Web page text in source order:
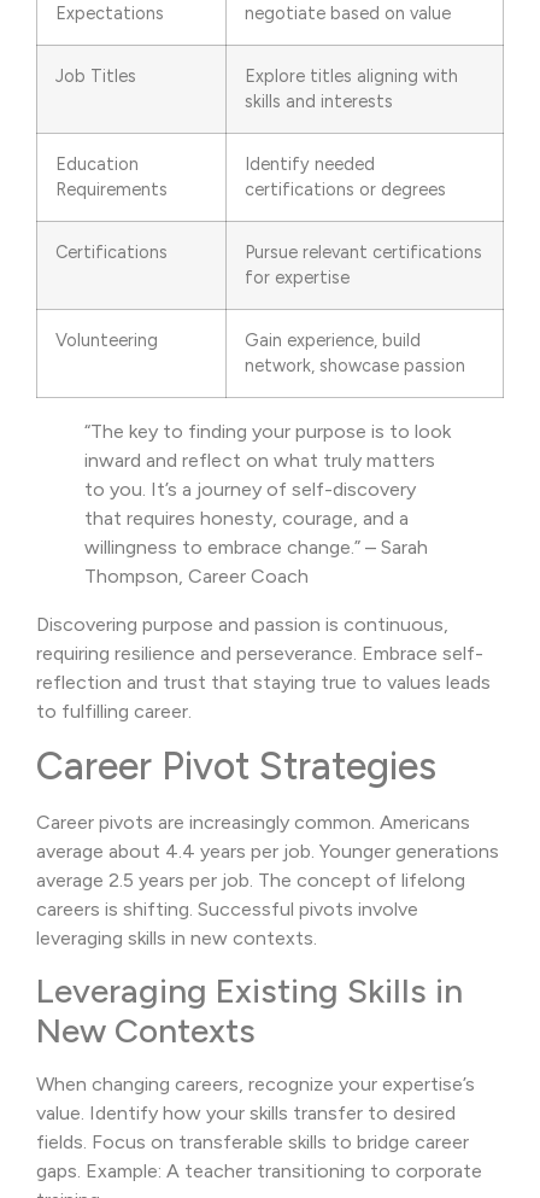
Expectations
negotiate based on value
Job Titles
Explore titles aligning with
skills and interests
Education
Requirements
Identify needed
certifications or degrees
Certifications
Pursue relevant certifications
for expertise
Volunteering
Gain experience, build
network, showcase passion
“The key to finding your purpose is to look
inward and reflect on what truly matters
to you. It’s a journey of self-discovery
that requires honesty, courage, and a
willingness to embrace change.” – Sarah
Thompson, Career Coach
Discovering purpose and passion is continuous,
requiring resilience and perseverance. Embrace self-
reflection and trust that staying true to values leads
to fulfilling career.
Career Pivot Strategies
Career pivots are increasingly common. Americans
average about 4.4 years per job. Younger generations
average 2.5 years per job. The concept of lifelong
careers is shifting. Successful pivots involve
leveraging skills in new contexts.
Leveraging Existing Skills in
New Contexts
When changing careers, recognize your expertise’s
value. Identify how your skills transfer to desired
fields. Focus on transferable skills to bridge career
gaps. Example: A teacher transitioning to corporate